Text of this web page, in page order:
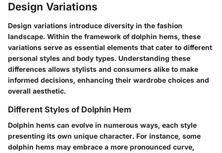
Design Variations
Design variations introduce diversity in the fashion
landscape. Within the framework of dolphin hems, these
variations serve as essential elements that cater to different
personal styles and body types. Understanding these
differences allows stylists and consumers alike to make
informed decisions, enhancing their wardrobe choices and
overall aesthetic.
Different Styles of Dolphin Hem
Dolphin hems can evolve in numerous ways, each style
presenting its own unique character. For instance, some
dolphin hems may embrace a more pronounced curve,